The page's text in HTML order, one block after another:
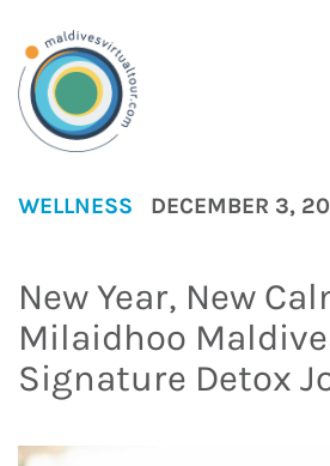
WELLNESS DECEMBER 3,
New Year, New
Milaidhoo
Signature Detox